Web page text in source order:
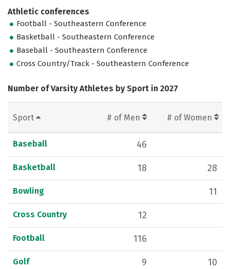
Athletic conferences
Football - Southeastern Conference
Basketball - Southeastern Conference
Baseball - Southeastern Conference
Cross Country/Track - Southeastern Conference
Number of Varsity Athletes by Sport in 2027
Sport # of Men # of Women
Baseball 46
Basketball 18 28
Bowling 11
Cross Country 12
Football 116
Golf 9 10